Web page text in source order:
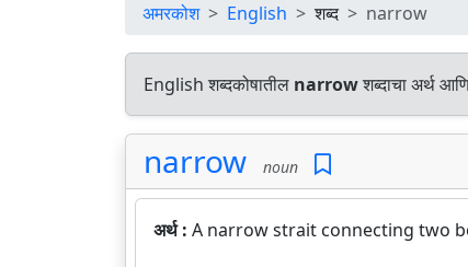
अमरकोश English शब्द narrow
English शब्दकोषातील narrowशब्दाचा अर्थ
narrow noun
अर्थ : A narrow strait connecting two